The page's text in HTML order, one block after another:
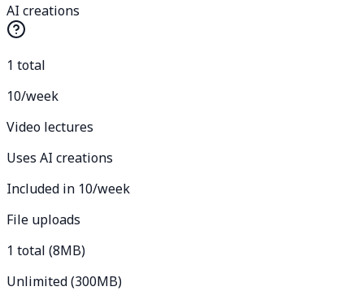
AI creations
1 total
10/week
Video lectures
Uses AI creations
Included in 10/week
File uploads
1 total (8MB)
Unlimited (300MB)